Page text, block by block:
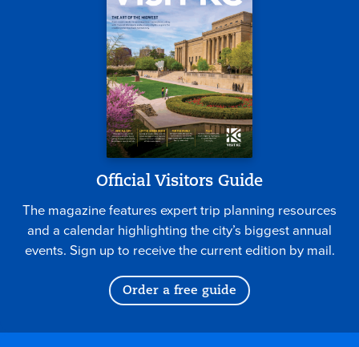
Official Visitors Guide
The magazine features expert trip planning resources
and a calendar highlighting the city’s biggest annual
events. Sign up to receive the current edition by mail.
Order a free guide